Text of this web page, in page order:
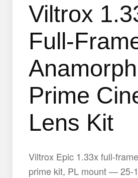
Viltrox
Full-
Prime
Lens Kit
Viltrox Epic 1.33x full-
prime kit, PL mount — 25-